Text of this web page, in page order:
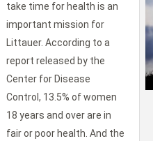
take time for health is an
important mission for
Littauer. According to a
report released by the
Center for Disease
Control, 13.5% of women
18 years and over are in
fair or poor health. And the